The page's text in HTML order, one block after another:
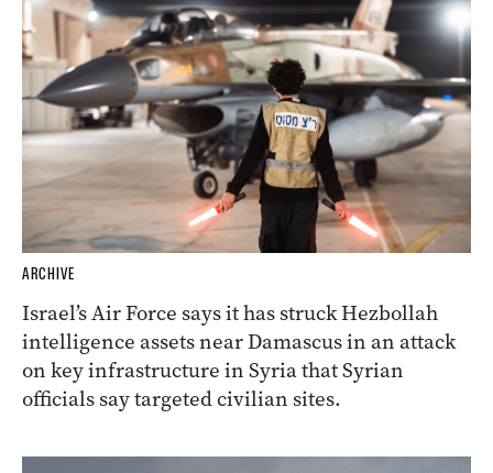
ARCHIVE
Israel’s Air Force says it has struck Hezbollah
intelligence assets near Damascus in an attack
on key infrastructure in Syria that Syrian
officials say targeted civilian sites.